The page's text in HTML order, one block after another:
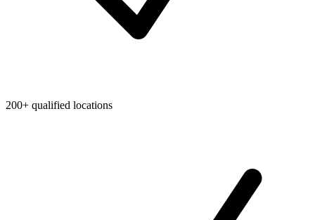
200+ qualified locations